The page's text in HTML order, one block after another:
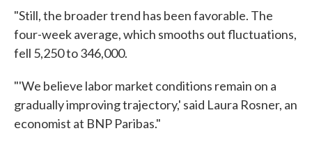
"Still, the broader trend has been favorable. The
four-week average, which smooths out fluctuations,
fell 5,250 to 346,000.
"'We believe labor market conditions remain on a
gradually improving trajectory,' said Laura Rosner, an
economist at BNP Paribas."